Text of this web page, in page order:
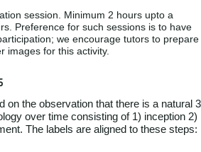
session. Minimum 2 hours upto a
Preference for such sessions is to have
we encourage tutors to prepare
images for this activity.
on the observation that there is a natural
over time consisting of 1) inception 2)
The labels are aligned to these steps: